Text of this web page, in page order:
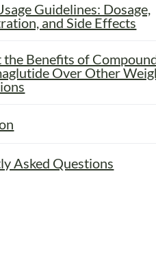
Guidelines: Dosage,
and Side Effects
Benefits of
Over Other
Asked Questions